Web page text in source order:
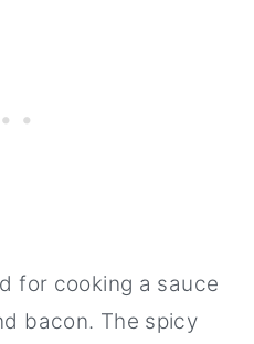
for cooking a sauce
bacon. The spicy